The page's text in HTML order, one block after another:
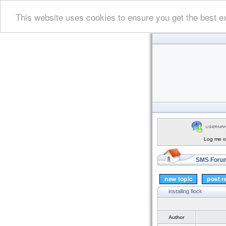
This website uses cookies to ensure you get the best
Log me
SMS
installing flock
Author